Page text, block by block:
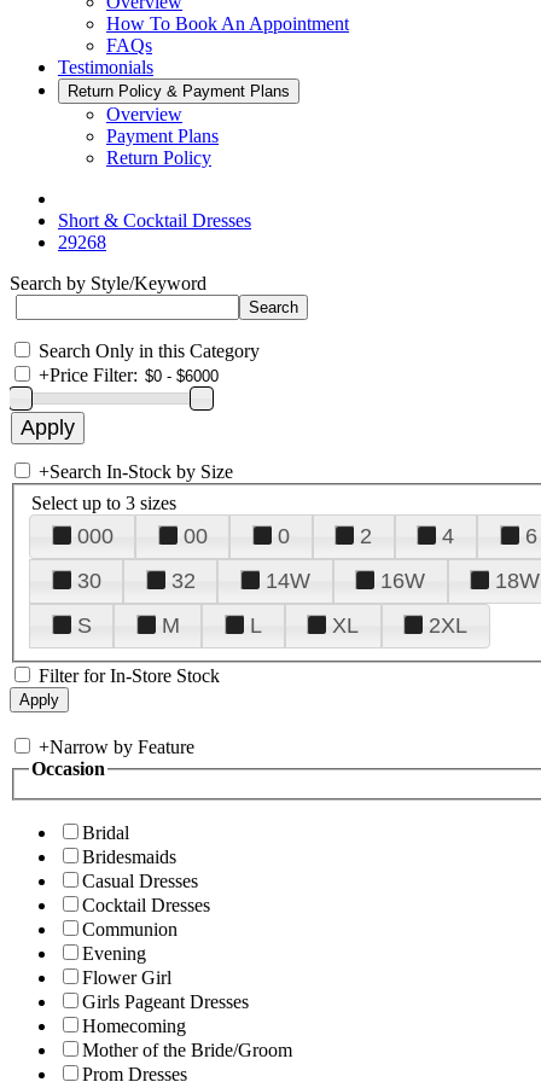
How To Book An Appointment
FAQs
Testimonials
Return Policy & Payment Plans
Overview
Payment Plans
Return Policy
Short & Cocktail Dresses
29268
Search by Style/Keyword
Search Only in this Category
+Price Filter:
+Search In-Stock by Size
Select up to 3 sizes
000 00 0 2 4 6
30
32 14W 16W 18W
S
M L XL 2XL
Filter for In-Store Stock
+Narrow by Feature
Occasion
Bridal
Bridesmaids
Casual Dresses
Cocktail Dresses
Communion
Evening
Flower Girl
Girls Pageant Dresses
Homecoming
Mother of the Bride/Groom
Prom Dresses